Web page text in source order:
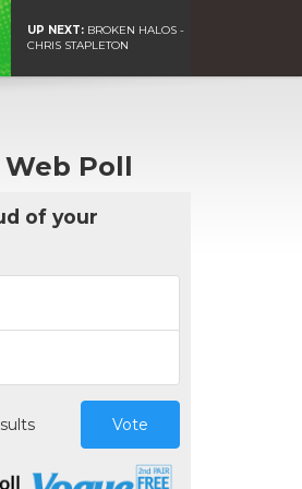
UP NEXT: BROKEN HALOS -
CHRIS STAPLETON
Poll
of your
Vote